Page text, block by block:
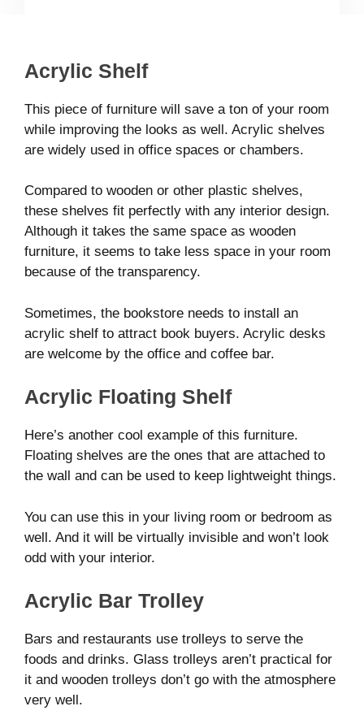
Acrylic Shelf
This piece of furniture will save a ton of your room
while improving the looks as well. Acrylic shelves
are widely used in office spaces or chambers.
Compared to wooden or other plastic shelves,
these shelves fit perfectly with any interior design.
Although it takes the same space as wooden
furniture, it seems to take less space in your room
because of the transparency.
Sometimes, the bookstore needs to install an
acrylic shelf to attract book buyers. Acrylic desks
are welcome by the office and coffee bar.
Acrylic Floating Shelf
Here’s another cool example of this furniture.
Floating shelves are the ones that are attached to
the wall and can be used to keep lightweight things.
You can use this in your living room or bedroom as
well. And it will be virtually invisible and won’t look
odd with your interior.
Acrylic Bar Trolley
Bars and restaurants use trolleys to serve the
foods and drinks. Glass trolleys aren’t practical for
it and wooden trolleys don’t go with the atmosphere
very well.